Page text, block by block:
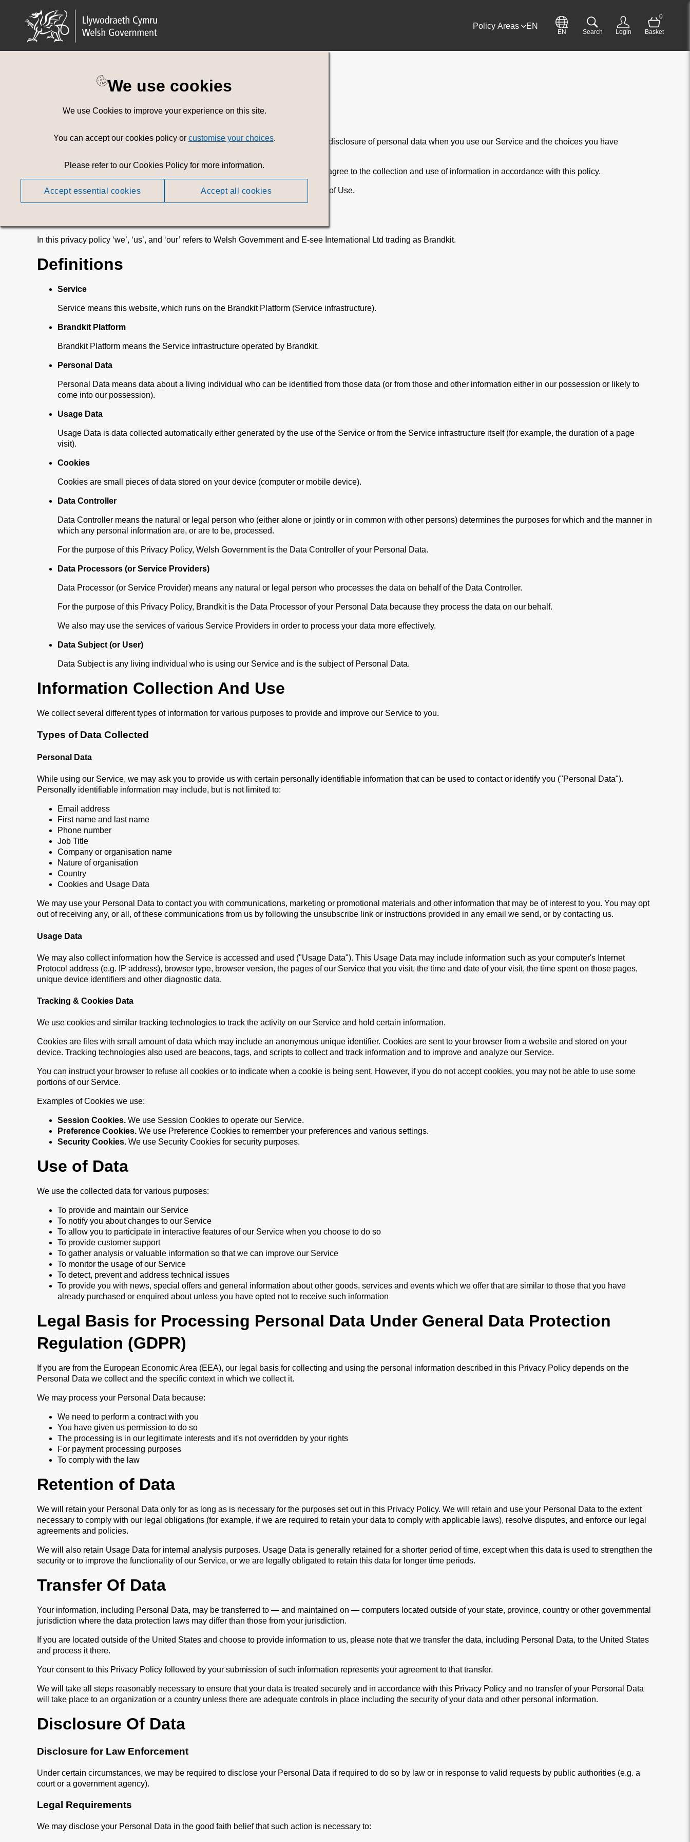
Policy Areas EN
EN Search Login
0
Basket
We use cookies
We use Cookies to improve your experience on this site.
You can accept our cookies policy or customise your choices.
Please refer to our Cookies Policy for more information.
Accept essential cookies Accept all cookies
Privacy Policy
This Privacy Policy informs you of our policies regarding the collection, use, and disclosure of personal data when you use our Service and the choices you have
We use your data to provide and improve the Service. By using the Service, you agree to the collection and use of information in accordance with this policy.
This privacy policy is subject to, and must be read in conjunction with, our Terms of Use.
In this privacy policy ‘we’, ‘us’, and ‘our’ refers to Welsh Government and E-see International Ltd trading as Brandkit.
Definitions
Service
Service means this website, which runs on the Brandkit Platform (Service infrastructure).
Brandkit Platform
Brandkit Platform means the Service infrastructure operated by Brandkit.
Personal Data
Personal Data means data about a living individual who can be identified from those data (or from those and other information either in our possession or likely to
come into our possession).
Usage Data
Usage Data is data collected automatically either generated by the use of the Service or from the Service infrastructure itself (for example, the duration of a page
visit).
Cookies
Cookies are small pieces of data stored on your device (computer or mobile device).
Data Controller
Data Controller means the natural or legal person who (either alone or jointly or in common with other persons) determines the purposes for which and the manner in
which any personal information are, or are to be, processed.
For the purpose of this Privacy Policy, Welsh Government is the Data Controller of your Personal Data.
Data Processors (or Service Providers)
Data Processor (or Service Provider) means any natural or legal person who processes the data on behalf of the Data Controller.
For the purpose of this Privacy Policy, Brandkit is the Data Processor of your Personal Data because they process the data on our behalf.
We also may use the services of various Service Providers in order to process your data more effectively.
Data Subject (or User)
Data Subject is any living individual who is using our Service and is the subject of Personal Data.
Information Collection And Use
We collect several different types of information for various purposes to provide and improve our Service to you.
Types of Data Collected
Personal Data
While using our Service, we may ask you to provide us with certain personally identifiable information that can be used to contact or identify you ("Personal Data").
Personally identifiable information may include, but is not limited to:
Email address
First name and last name
Phone number
Job Title
Company or organisation name
Nature of organisation
Country
Cookies and Usage Data
We may use your Personal Data to contact you with communications, marketing or promotional materials and other information that may be of interest to you. You may opt
out of receiving any, or all, of these communications from us by following the unsubscribe link or instructions provided in any email we send, or by contacting us.
Usage Data
We may also collect information how the Service is accessed and used ("Usage Data"). This Usage Data may include information such as your computer's Internet
Protocol address (e.g. IP address), browser type, browser version, the pages of our Service that you visit, the time and date of your visit, the time spent on those pages,
unique device identifiers and other diagnostic data.
Tracking & Cookies Data
We use cookies and similar tracking technologies to track the activity on our Service and hold certain information.
Cookies are files with small amount of data which may include an anonymous unique identifier. Cookies are sent to your browser from a website and stored on your
device. Tracking technologies also used are beacons, tags, and scripts to collect and track information and to improve and analyze our Service.
You can instruct your browser to refuse all cookies or to indicate when a cookie is being sent. However, if you do not accept cookies, you may not be able to use some
portions of our Service.
Examples of Cookies we use:
Session Cookies. We use Session Cookies to operate our Service.
Preference Cookies. We use Preference Cookies to remember your preferences and various settings.
Security Cookies. We use Security Cookies for security purposes.
Use of Data
We use the collected data for various purposes:
To provide and maintain our Service
To notify you about changes to our Service
To allow you to participate in interactive features of our Service when you choose to do so
To provide customer support
To gather analysis or valuable information so that we can improve our Service
To monitor the usage of our Service
To detect, prevent and address technical issues
To provide you with news, special offers and general information about other goods, services and events which we offer that are similar to those that you have
already purchased or enquired about unless you have opted not to receive such information
Legal Basis for Processing Personal Data Under General Data Protection
Regulation (GDPR)
If you are from the European Economic Area (EEA), our legal basis for collecting and using the personal information described in this Privacy Policy depends on the
Personal Data we collect and the specific context in which we collect it.
We may process your Personal Data because:
We need to perform a contract with you
You have given us permission to do so
The processing is in our legitimate interests and it's not overridden by your rights
For payment processing purposes
To comply with the law
Retention of Data
We will retain your Personal Data only for as long as is necessary for the purposes set out in this Privacy Policy. We will retain and use your Personal Data to the extent
necessary to comply with our legal obligations (for example, if we are required to retain your data to comply with applicable laws), resolve disputes, and enforce our legal
agreements and policies.
We will also retain Usage Data for internal analysis purposes. Usage Data is generally retained for a shorter period of time, except when this data is used to strengthen the
security or to improve the functionality of our Service, or we are legally obligated to retain this data for longer time periods.
Transfer Of Data
Your information, including Personal Data, may be transferred to — and maintained on — computers located outside of your state, province, country or other governmental
jurisdiction where the data protection laws may differ than those from your jurisdiction.
If you are located outside of the United States and choose to provide information to us, please note that we transfer the data, including Personal Data, to the United States
and process it there.
Your consent to this Privacy Policy followed by your submission of such information represents your agreement to that transfer.
We will take all steps reasonably necessary to ensure that your data is treated securely and in accordance with this Privacy Policy and no transfer of your Personal Data
will take place to an organization or a country unless there are adequate controls in place including the security of your data and other personal information.
Disclosure Of Data
Disclosure for Law Enforcement
Under certain circumstances, we may be required to disclose your Personal Data if required to do so by law or in response to valid requests by public authorities (e.g. a
court or a government agency).
Legal Requirements
We may disclose your Personal Data in the good faith belief that such action is necessary to: